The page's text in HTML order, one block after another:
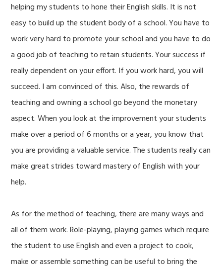
helping my students to hone their English skills. It is not
easy to build up the student body of a school. You have to
work very hard to promote your school and you have to do
a good job of teaching to retain students. Your success if
really dependent on your effort. If you work hard, you will
succeed. I am convinced of this. Also, the rewards of
teaching and owning a school go beyond the monetary
aspect. When you look at the improvement your students
make over a period of 6 months or a year, you know that
you are providing a valuable service. The students really can
make great strides toward mastery of English with your
help.
As for the method of teaching, there are many ways and
all of them work. Role-playing, playing games which require
the student to use English and even a project to cook,
make or assemble something can be useful to bring the